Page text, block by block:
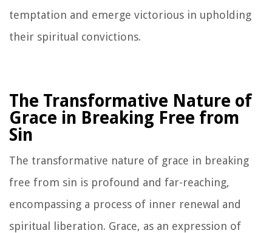
temptation and emerge victorious in upholding
their spiritual convictions.
The Transformative Nature of
Grace in Breaking Free from
Sin
The transformative nature of grace in breaking
free from sin is profound and far-reaching,
encompassing a process of inner renewal and
spiritual liberation. Grace, as an expression of